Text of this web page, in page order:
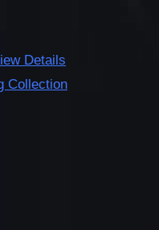
Details
Collection